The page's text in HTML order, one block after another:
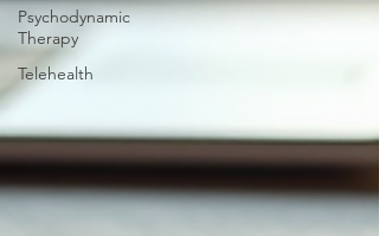
Psychodynamic
Therapy
Telehealth